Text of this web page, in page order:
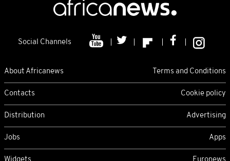
Social Channels
About Africanews Terms and Conditions
Contacts Cookie policy
Distribution Advertising
Jobs Apps